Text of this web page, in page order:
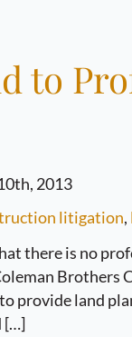
to
2013
litigation,
there is no
Brothers
provide land
[…]